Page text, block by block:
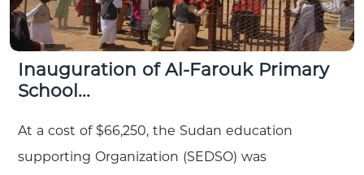
Inauguration of Al-Farouk Primary
School...
At a cost of $66,250, the Sudan education
supporting Organization (SEDSO) was